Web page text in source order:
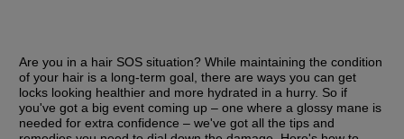
Are you in a hair SOS situation? While maintaining the condition
of your hair is a long-term goal, there are ways you can get
locks looking healthier and more hydrated in a hurry. So if
you've got a big event coming up – one where a glossy mane is
needed for extra confidence – we've got all the tips and